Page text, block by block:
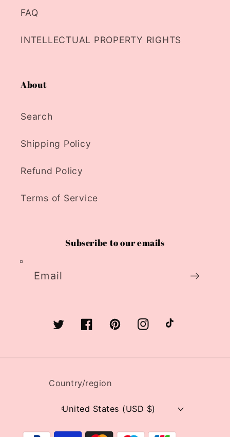
FAQ
INTELLECTUAL PROPERTY RIGHTS
About
Search
Shipping Policy
Refund Policy
Terms of Service
Subscribe to our emails
Email
TwitterFacebookPinterestInstagramTikTok
Country/region
United States (USD $)